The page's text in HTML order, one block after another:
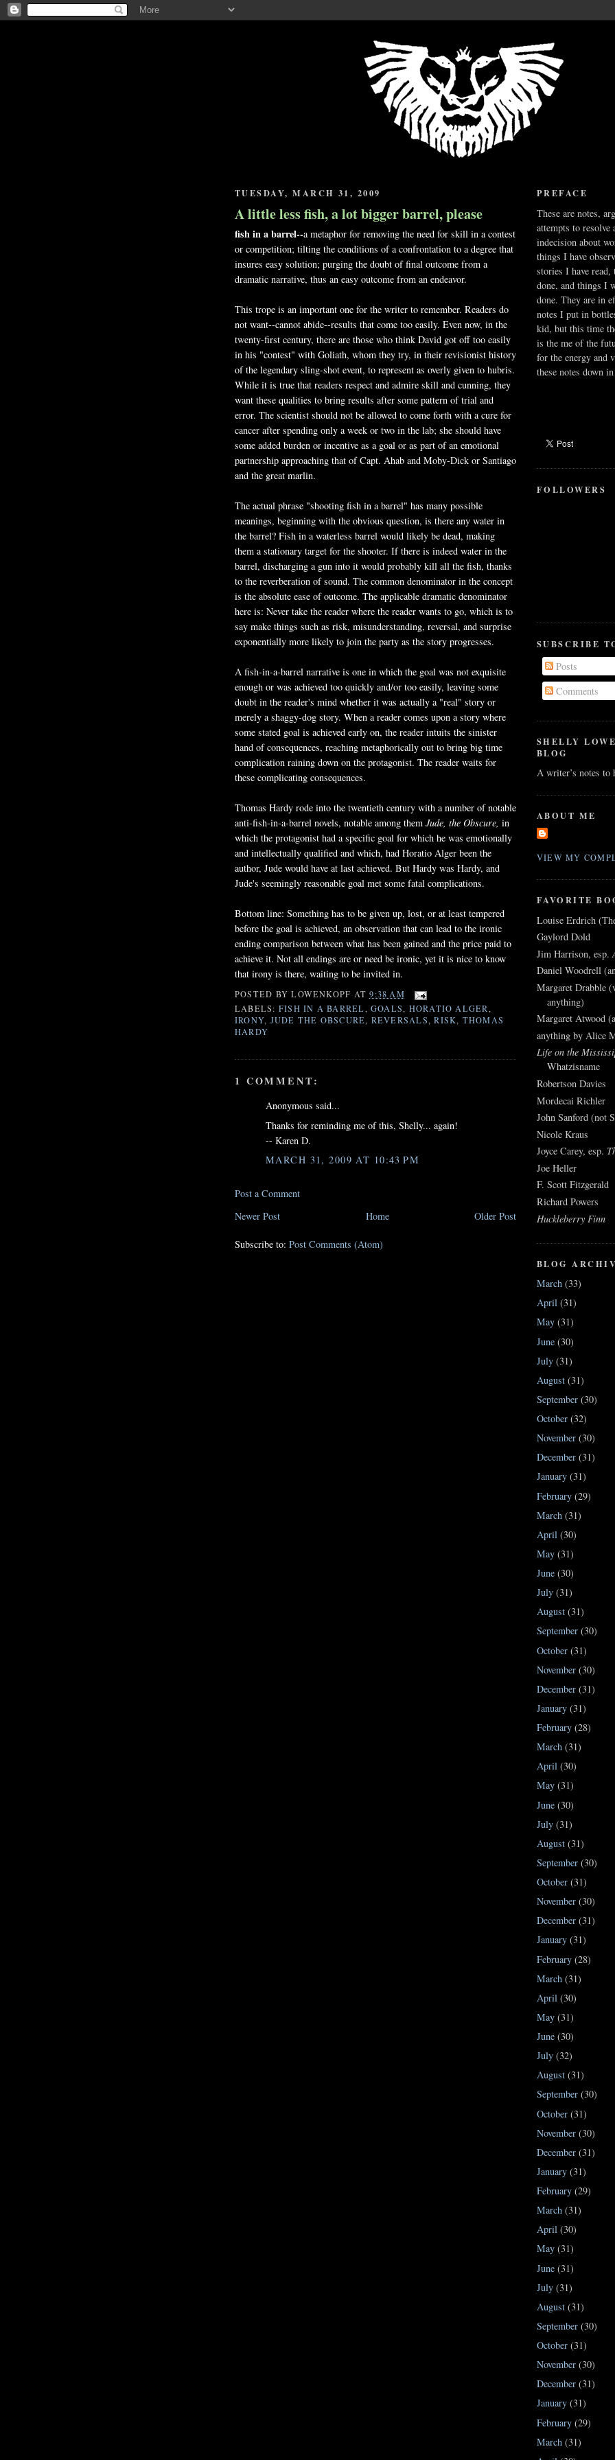
TUESDAY, MARCH 31, 2009
A little less fish, a lot bigger barrel, please
fish in a barrel--a metaphor for removing the need for skill in a contest
or competition; tilting the conditions of a confrontation to a degree that
insures easy solution; purging the doubt of final outcome from a
dramatic narrative, thus an easy outcome from an endeavor.
This trope is an important one for the writer to remember. Readers do
not want--cannot abide--results that come too easily. Even now, in the
twenty-first century, there are those who think David got off too easily
in his "contest" with Goliath, whom they try, in their revisionist history
of the legendary sling-shot event, to represent as overly given to hubris.
While it is true that readers respect and admire skill and cunning, they
want these qualities to bring results after some pattern of trial and
error. The scientist should not be allowed to come forth with a cure for
cancer after spending only a week or two in the lab; she should have
some added burden or incentive as a goal or as part of an emotional
partnership approaching that of Capt. Ahab and Moby-Dick or Santiago
and the great marlin.
The actual phrase "shooting fish in a barrel" has many possible
meanings, beginning with the obvious question, is there any water in
the barrel? Fish in a waterless barrel would likely be dead, making
them a stationary target for the shooter. If there is indeed water in the
barrel, discharging a gun into it would probably kill all the fish, thanks
to the reverberation of sound. The common denominator in the concept
is the absolute ease of outcome. The applicable dramatic denominator
here is: Never take the reader where the reader wants to go, which is to
say make things such as risk, misunderstanding, reversal, and surprise
exponentially more likely to join the party as the story progresses.
A fish-in-a-barrel narrative is one in which the goal was not exquisite
enough or was achieved too quickly and/or too easily, leaving some
doubt in the reader's mind whether it was actually a "real" story or
merely a shaggy-dog story. When a reader comes upon a story where
some stated goal is achieved early on, the reader intuits the sinister
hand of consequences, reaching metaphorically out to bring big time
complication raining down on the protagonist. The reader waits for
these complicating consequences.
Thomas Hardy rode into the twentieth century with a number of notable
anti-fish-in-a-barrel novels, notable among them Jude, the Obscure, in
which the protagonist had a specific goal for which he was emotionally
and intellectually qualified and which, had Horatio Alger been the
author, Jude would have at last achieved. But Hardy was Hardy, and
Jude's seemingly reasonable goal met some fatal complications.
Bottom line: Something has to be given up, lost, or at least tempered
before the goal is achieved, an observation that can lead to the ironic
ending comparison between what has been gained and the price paid to
achieve it. Not all endings are or need be ironic, yet it is nice to know
that irony is there, waiting to be invited in.
POSTED BYLOWENKOPF AT9:38 AM
LABELS: FISH IN A BARREL, GOALS, HORATIO ALGER,
IRONY, JUDE THE OBSCURE, REVERSALS,RISK, THOMAS
HARDY
1 COMMENT:
Anonymous said...
Thanks for reminding me of this, Shelly... again!
-- Karen D.
MARCH 31, 2009 AT 10:43 PM
Post a Comment
Newer Post
Older Post
Home
Subscribe to: Post Comments (Atom)
PREFACE
These are notes,
attempts to resolve
indecision about
things I have
stories I have
done, and things I
done. They are in
notes I put in
kid, but this time
is the me of the
for the energy and
these notes down
FOLLOWERS
SUBSCRIBE
Posts
Comments
SHELLY
BLOG
A writer’s notes to
ABOUT ME
VIEW MY
FAVORITE
Louise Erdrich
Gaylord Dold
Jim Harrison, esp.
Daniel Woodrell
Margaret Drabble
anything)
Margaret Atwood
anything by Alice
Life on the
Whatzisname
Robertson Davies
Mordecai Richler
John Sanford (not
Nicole Kraus
Joyce Carey, esp.
Joe Heller
F. Scott Fitzgerald
Richard Powers
Huckleberry Finn
BLOG
March (33)
April (31)
May (31)
June (30)
July (31)
August (31)
September (30)
October (32)
November (30)
December (31)
January (31)
February (29)
March (31)
April (30)
May (31)
June (30)
July (31)
August (31)
September (30)
October (31)
November (30)
December (31)
January (31)
February (28)
March (31)
April (30)
May (31)
June (30)
July (31)
August (31)
September (30)
October (31)
November (30)
December (31)
January (31)
February (28)
March (31)
April (30)
May (31)
June (30)
July (32)
August (31)
September (30)
October (31)
November (30)
December (31)
January (31)
February (29)
March (31)
April (30)
May (31)
June (31)
July (31)
August (31)
September (30)
October (31)
November (30)
December (31)
January (31)
February (29)
March (31)